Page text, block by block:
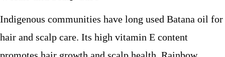
Indigenous communities have long used Batana oil for
hair and scalp care. Its high vitamin E content